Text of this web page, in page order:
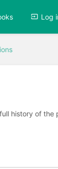
Log
history of